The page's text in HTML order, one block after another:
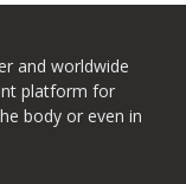
and worldwide
platform for
body or even in